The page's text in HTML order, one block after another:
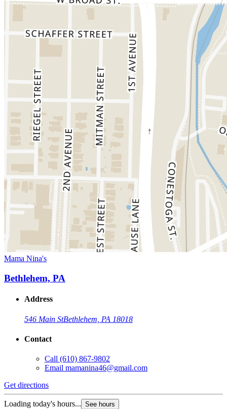
Mama Nina's
Bethlehem, PA
Address
546 Main StBethlehem, PA 18018
Contact
Call (610) 867-9802
Email mamanina46@gmail.com
Get directions
Loading today's hours... See hours